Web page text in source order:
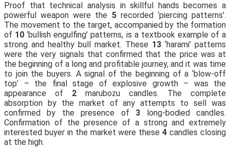
Proof that technical analysis in skillful hands becomes a
powerful weapon were the 5recorded ‘piercing patterns’.
The movement to the target, accompanied by the formation
of 10 ‘bullish engulfing’ patterns, is a textbook example of a
strong and healthy bull market. These 13 ‘harami’ patterns
were the very signals that confirmed that the price was at
the beginning of a long and profitable journey, and it was time
to join the buyers. A signal of the beginning of a ‘blow-off
top’ – the final stage of explosive growth – was the
appearance of 2 marubozu candles. The complete
absorption by the market of any attempts to sell was
confirmed by the presence of 3 long-bodied candles.
Confirmation of the presence of a strong and extremely
interested buyer in the market were these4 candles closing
at the high.